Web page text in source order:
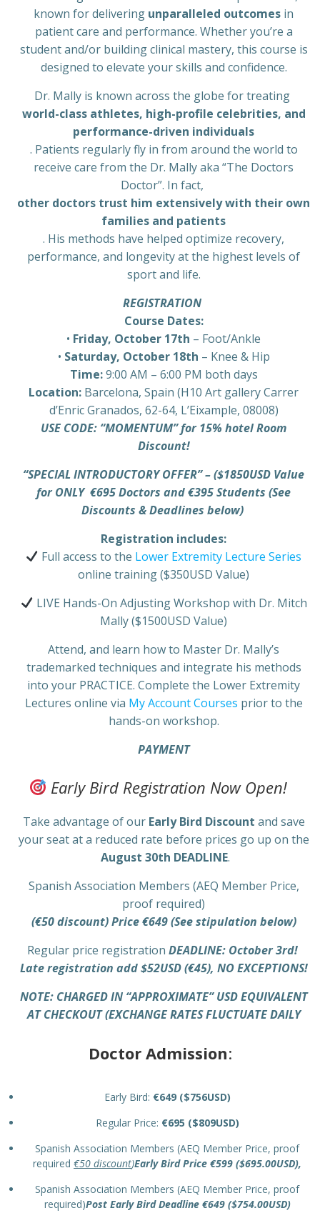
known for delivering unparalleled outcomes in
patient care and performance. Whether you’re a
student and/or building clinical mastery, this course is
designed to elevate your skills and confidence.
Dr. Mally is known across the globe for treating
world-class athletes, high-profile celebrities, and
performance-driven individuals
. Patients regularly fly in from around the world to
receive care from the Dr. Mally aka “The Doctors
Doctor”. In fact,
other doctors trust him extensively with their own
families and patients
. His methods have helped optimize recovery,
performance, and longevity at the highest levels of
sport and life.
REGISTRATION
Course Dates:
• Friday, October 17th – Foot/Ankle
• Saturday, October 18th – Knee & Hip
Time:9:00 AM – 6:00 PM both days
Location: Barcelona, Spain (H10 Art gallery Carrer
d’Enric Granados, 62-64, L’Eixample, 08008)
USE CODE: “MOMENTUM” for 15% hotel Room
Discount!
“SPECIAL INTRODUCTORY OFFER” – ($1850USD Value
for ONLY €695 Doctors and €395 Students (See
Discounts & Deadlines below)
Registration includes:
Full access to the Lower Extremity Lecture Series
online training ($350USD Value)
LIVE Hands-On Adjusting Workshop with Dr. Mitch
Mally ($1500USD Value)
Attend, and learn how to Master Dr. Mally’s
trademarked techniques and integrate his methods
into your PRACTICE. Complete the Lower Extremity
Lectures online via My Account Courses prior to the
hands-on workshop.
PAYMENT
Early Bird Registration Now Open!
Take advantage of our Early Bird Discount and save
your seat at a reduced rate before prices go up on the
August 30th DEADLINE.
Spanish Association Members (AEQ Member Price,
proof required)
(€50 discount) Price €649 (See stipulation below)
Regular price registration DEADLINE: October 3rd!
Late registration add $52USD (€45), NO EXCEPTIONS!
NOTE: CHARGED IN “APPROXIMATE” USD EQUIVALENT
AT CHECKOUT (EXCHANGE RATES FLUCTUATE DAILY
Doctor Admission:
Early Bird: €649 ($756USD)
Regular Price: €695 ($809USD)
Spanish Association Members (AEQ Member Price, proof
required €50 discount)Early Bird Price €599 ($695.00USD),
Spanish Association Members (AEQ Member Price, proof
required)Post Early Bird Deadline €649 ($754.00USD)